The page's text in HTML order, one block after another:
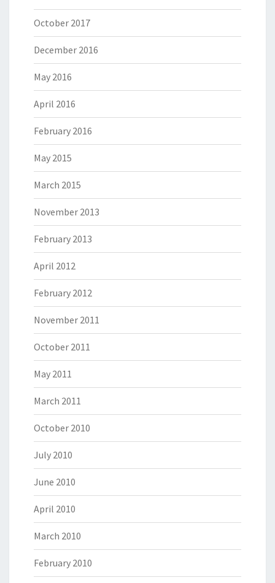
October 2017
December 2016
May 2016
April 2016
February 2016
May 2015
March 2015
November 2013
February 2013
April 2012
February 2012
November 2011
October 2011
May 2011
March 2011
October 2010
July 2010
June 2010
April 2010
March 2010
February 2010